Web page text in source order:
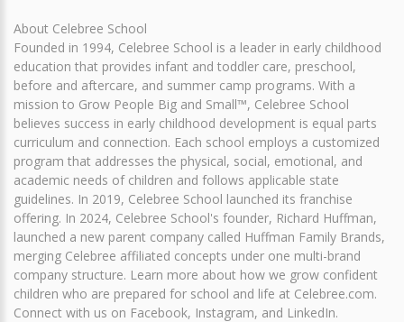
About Celebree School
Founded in 1994, Celebree School is a leader in early childhood
education that provides infant and toddler care, preschool,
before and aftercare, and summer camp programs. With a
mission to Grow People Big and Small™, Celebree School
believes success in early childhood development is equal parts
curriculum and connection. Each school employs a customized
program that addresses the physical, social, emotional, and
academic needs of children and follows applicable state
guidelines. In 2019, Celebree School launched its franchise
offering. In 2024, Celebree School's founder, Richard Huffman,
launched a new parent company called Huffman Family Brands,
merging Celebree affiliated concepts under one multi-brand
company structure. Learn more about how we grow confident
children who are prepared for school and life at Celebree.com.
Connect with us on Facebook, Instagram, and LinkedIn.